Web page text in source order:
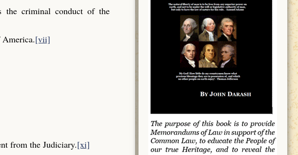
the criminal conduct of the
[vii]
from the Judiciary.[xi]